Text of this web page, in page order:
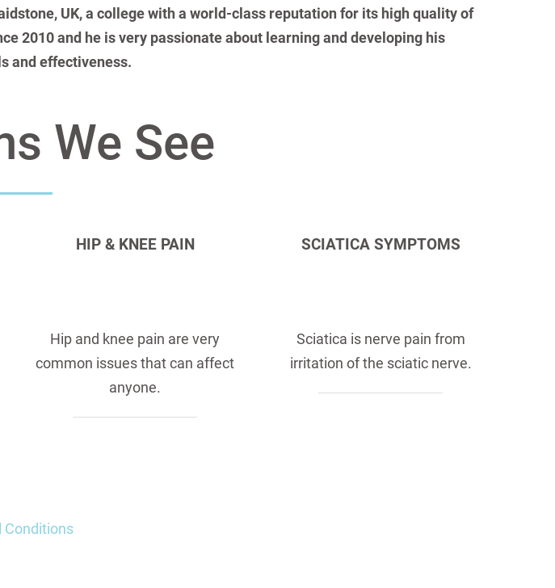
UK, a college with a world-class reputation for its high quality of
2010 and he is very passionate about learning and developing his
and effectiveness.
We See
HIP & KNEE PAIN
Hip and knee pain are very
common issues that can affect
anyone.
SCIATICA SYMPTOMS
Sciatica is nerve pain from
irritation of the sciatic nerve.
Conditions